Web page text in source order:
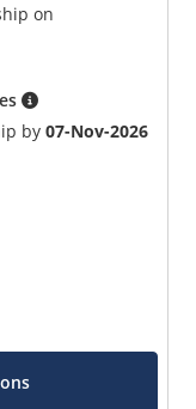
on
by07-Nov-2026